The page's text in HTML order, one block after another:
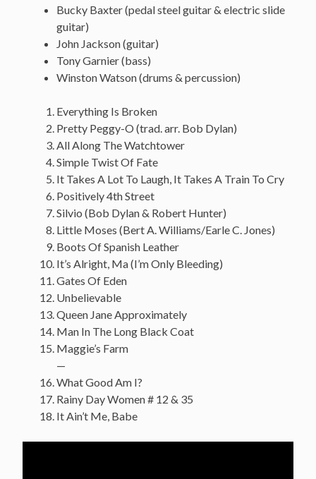
Bucky Baxter (pedal steel guitar & electric slide
guitar)
John Jackson (guitar)
Tony Garnier (bass)
Winston Watson (drums & percussion)
Everything Is Broken
Pretty Peggy-O (trad. arr. Bob Dylan)
All Along The Watchtower
Simple Twist Of Fate
It Takes A Lot To Laugh, It Takes A Train To Cry
Positively 4th Street
Silvio (Bob Dylan & Robert Hunter)
Little Moses (Bert A. Williams/Earle C. Jones)
Boots Of Spanish Leather
It’s Alright, Ma (I’m Only Bleeding)
Gates Of Eden
Unbelievable
Queen Jane Approximately
Man In The Long Black Coat
Maggie’s Farm
—
What Good Am I?
Rainy Day Women # 12 & 35
It Ain’t Me, Babe